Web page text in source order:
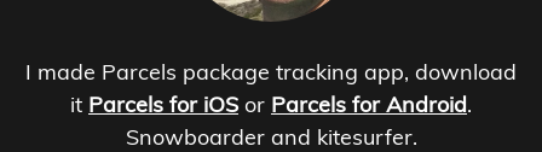
I made Parcels package tracking app, download
it Parcels for iOS or Parcels for Android.
Snowboarder and kitesurfer.